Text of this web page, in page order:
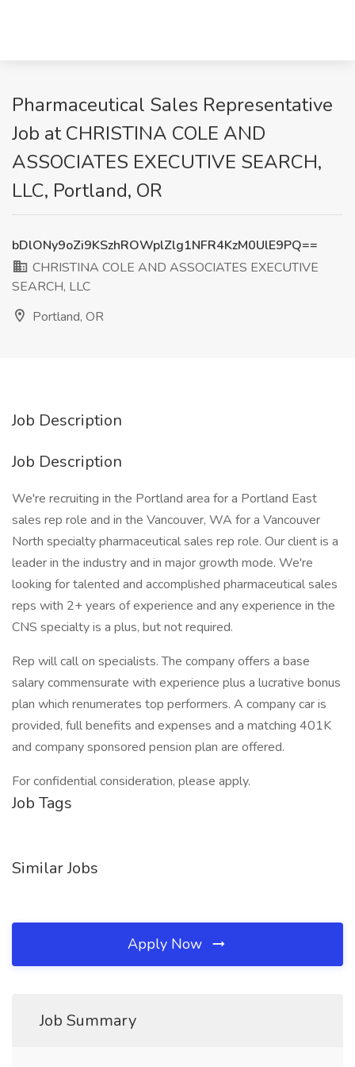
Pharmaceutical Sales Representative
Job at CHRISTINA COLE AND
ASSOCIATES EXECUTIVE SEARCH,
LLC, Portland, OR
bDlONy9oZi9KSzhROWplZlg1NFR4KzM0UlE9PQ==
CHRISTINA COLE AND ASSOCIATES EXECUTIVE
SEARCH, LLC
Portland, OR
Job Description
Job Description
We're recruiting in the Portland area for a Portland East
sales rep role and in the Vancouver, WA for a Vancouver
North specialty pharmaceutical sales rep role. Our client is a
leader in the industry and in major growth mode. We're
looking for talented and accomplished pharmaceutical sales
reps with 2+ years of experience and any experience in the
CNS specialty is a plus, but not required.
Rep will call on specialists. The company offers a base
salary commensurate with experience plus a lucrative bonus
plan which renumerates top performers. A company car is
provided, full benefits and expenses and a matching 401K
and company sponsored pension plan are offered.
For confidential consideration, please apply.
Job Tags
Similar Jobs
Apply Now
Job Summary